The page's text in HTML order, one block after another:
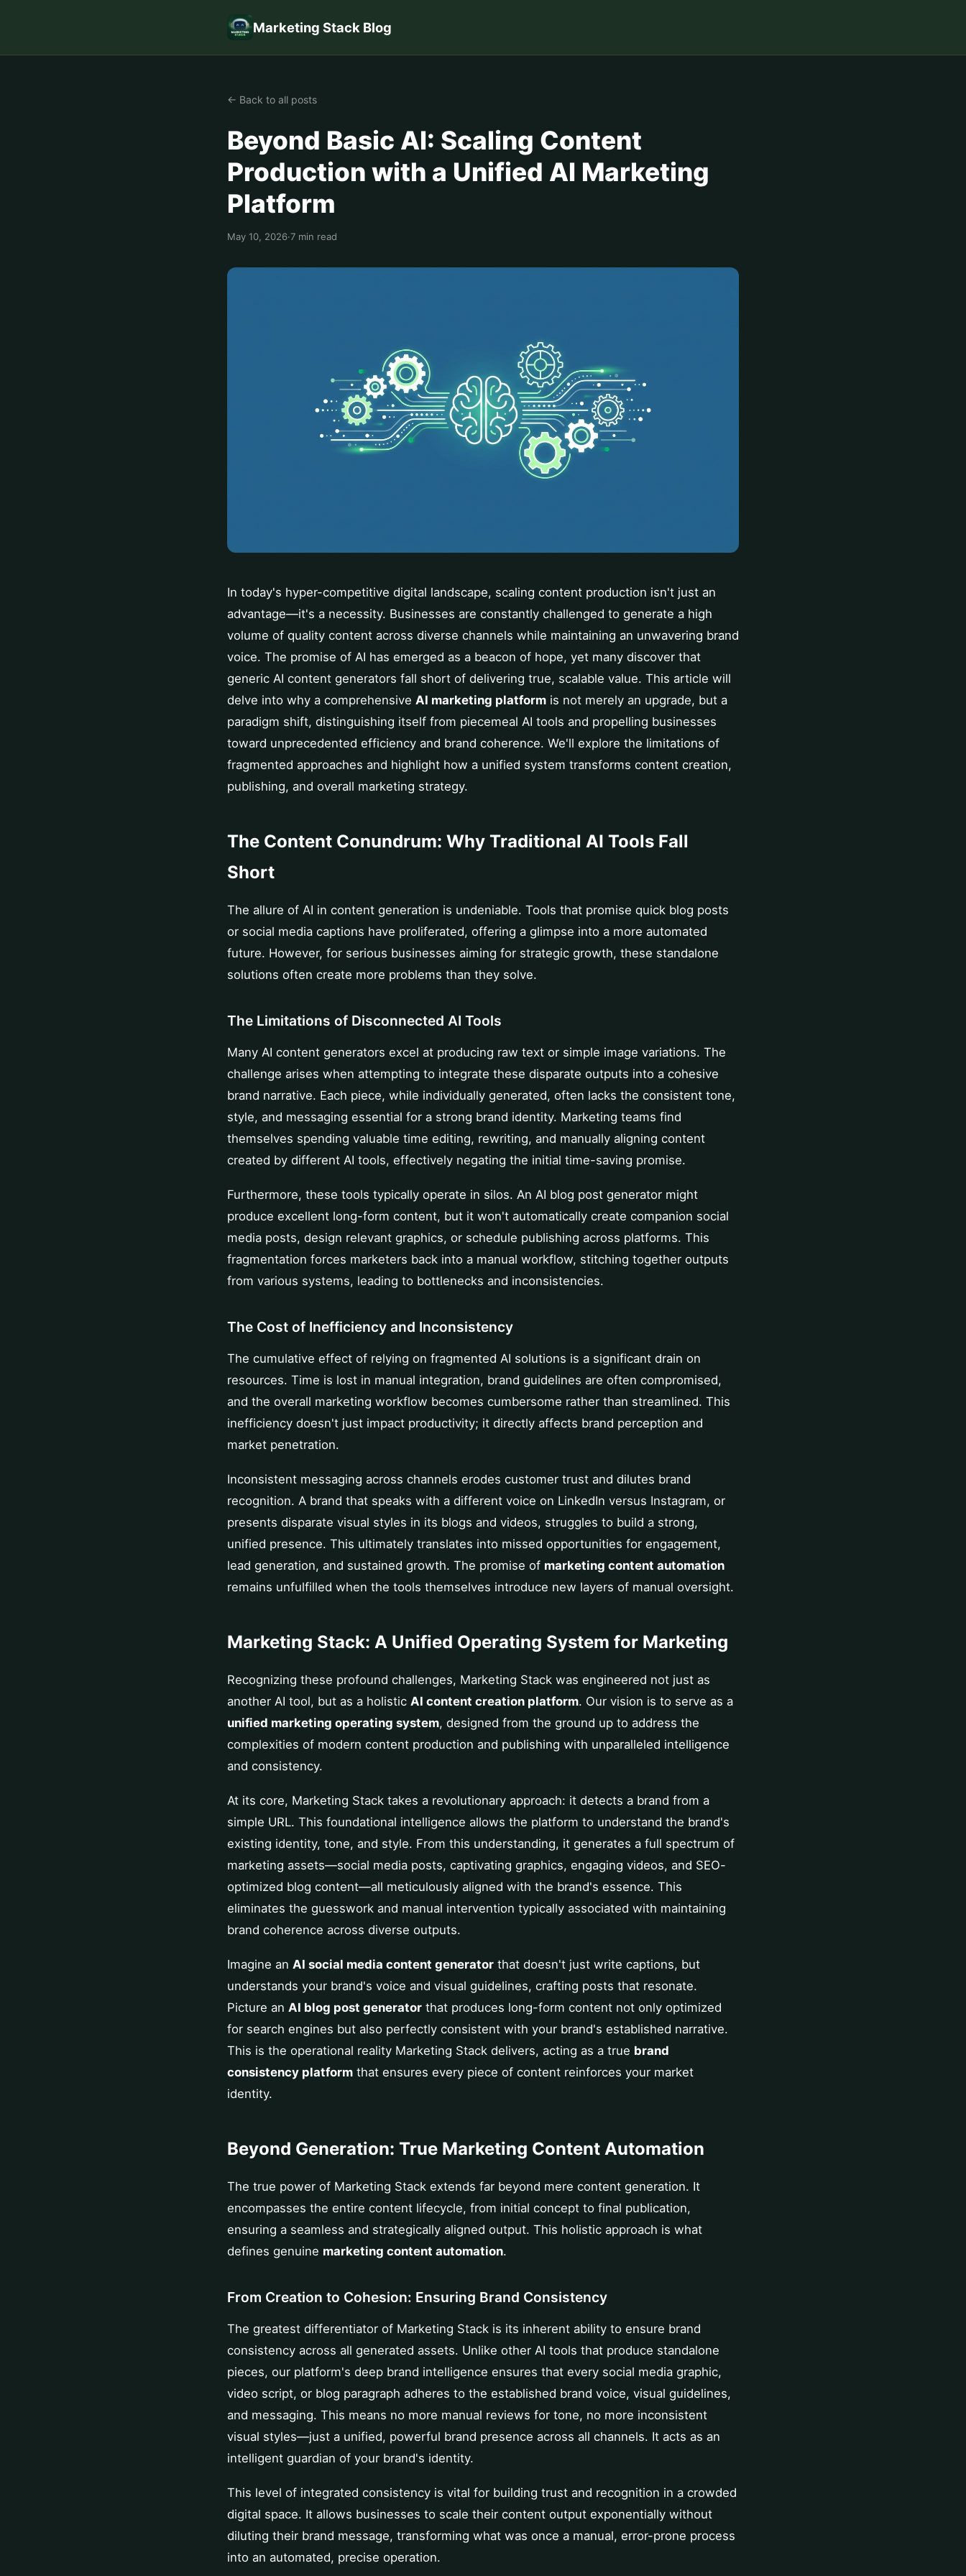
Marketing Stack Blog
← Back to all posts
Beyond Basic AI: Scaling Content
Production with a Unified AI Marketing
Platform
May 10, 2026·7 min read
In today's hyper-competitive digital landscape, scaling content production isn't just an
advantage—it's a necessity. Businesses are constantly challenged to generate a high
volume of quality content across diverse channels while maintaining an unwavering brand
voice. The promise of AI has emerged as a beacon of hope, yet many discover that
generic AI content generators fall short of delivering true, scalable value. This article will
delve into why a comprehensive AI marketing platform is not merely an upgrade, but a
paradigm shift, distinguishing itself from piecemeal AI tools and propelling businesses
toward unprecedented efficiency and brand coherence. We'll explore the limitations of
fragmented approaches and highlight how a unified system transforms content creation,
publishing, and overall marketing strategy.
The Content Conundrum: Why Traditional AI Tools Fall
Short
The allure of AI in content generation is undeniable. Tools that promise quick blog posts
or social media captions have proliferated, offering a glimpse into a more automated
future. However, for serious businesses aiming for strategic growth, these standalone
solutions often create more problems than they solve.
The Limitations of Disconnected AI Tools
Many AI content generators excel at producing raw text or simple image variations. The
challenge arises when attempting to integrate these disparate outputs into a cohesive
brand narrative. Each piece, while individually generated, often lacks the consistent tone,
style, and messaging essential for a strong brand identity. Marketing teams find
themselves spending valuable time editing, rewriting, and manually aligning content
created by different AI tools, effectively negating the initial time-saving promise.
Furthermore, these tools typically operate in silos. An AI blog post generator might
produce excellent long-form content, but it won't automatically create companion social
media posts, design relevant graphics, or schedule publishing across platforms. This
fragmentation forces marketers back into a manual workflow, stitching together outputs
from various systems, leading to bottlenecks and inconsistencies.
The Cost of Inefficiency and Inconsistency
The cumulative effect of relying on fragmented AI solutions is a significant drain on
resources. Time is lost in manual integration, brand guidelines are often compromised,
and the overall marketing workflow becomes cumbersome rather than streamlined. This
inefficiency doesn't just impact productivity; it directly affects brand perception and
market penetration.
Inconsistent messaging across channels erodes customer trust and dilutes brand
recognition. A brand that speaks with a different voice on LinkedIn versus Instagram, or
presents disparate visual styles in its blogs and videos, struggles to build a strong,
unified presence. This ultimately translates into missed opportunities for engagement,
lead generation, and sustained growth. The promise of marketing content automation
remains unfulfilled when the tools themselves introduce new layers of manual oversight.
Marketing Stack: A Unified Operating System for Marketing
Recognizing these profound challenges, Marketing Stack was engineered not just as
another AI tool, but as a holistic AI content creation platform. Our vision is to serve as a
unified marketing operating system, designed from the ground up to address the
complexities of modern content production and publishing with unparalleled intelligence
and consistency.
At its core, Marketing Stack takes a revolutionary approach: it detects a brand from a
simple URL. This foundational intelligence allows the platform to understand the brand's
existing identity, tone, and style. From this understanding, it generates a full spectrum of
marketing assets—social media posts, captivating graphics, engaging videos, and SEO-
optimized blog content—all meticulously aligned with the brand's essence. This
eliminates the guesswork and manual intervention typically associated with maintaining
brand coherence across diverse outputs.
Imagine an AI social media content generator that doesn't just write captions, but
understands your brand's voice and visual guidelines, crafting posts that resonate.
Picture an AI blog post generator that produces long-form content not only optimized
for search engines but also perfectly consistent with your brand's established narrative.
This is the operational reality Marketing Stack delivers, acting as a true brand
consistency platform that ensures every piece of content reinforces your market
identity.
Beyond Generation: True Marketing Content Automation
The true power of Marketing Stack extends far beyond mere content generation. It
encompasses the entire content lifecycle, from initial concept to final publication,
ensuring a seamless and strategically aligned output. This holistic approach is what
defines genuine marketing content automation.
From Creation to Cohesion: Ensuring Brand Consistency
The greatest differentiator of Marketing Stack is its inherent ability to ensure brand
consistency across all generated assets. Unlike other AI tools that produce standalone
pieces, our platform's deep brand intelligence ensures that every social media graphic,
video script, or blog paragraph adheres to the established brand voice, visual guidelines,
and messaging. This means no more manual reviews for tone, no more inconsistent
visual styles—just a unified, powerful brand presence across all channels. It acts as an
intelligent guardian of your brand's identity.
This level of integrated consistency is vital for building trust and recognition in a crowded
digital space. It allows businesses to scale their content output exponentially without
diluting their brand message, transforming what was once a manual, error-prone process
into an automated, precise operation.